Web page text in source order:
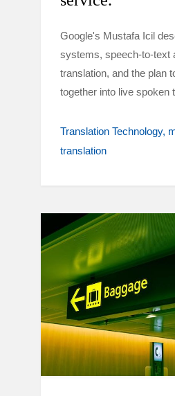
Google's Mustafa Icil
systems, speech-to-text
translation, and the plan
together into live spoken
Translation Technology
translation